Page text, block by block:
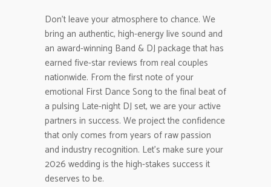
Don’t leave your atmosphere to chance. We
bring an authentic, high-energy live sound and
an award-winning Band & DJ package that has
earned five-star reviews from real couples
nationwide. From the first note of your
emotional First Dance Song to the final beat of
a pulsing Late-night DJ set, we are your active
partners in success. We project the confidence
that only comes from years of raw passion
and industry recognition. Let’s make sure your
2026 wedding is the high-stakes success it
deserves to be.